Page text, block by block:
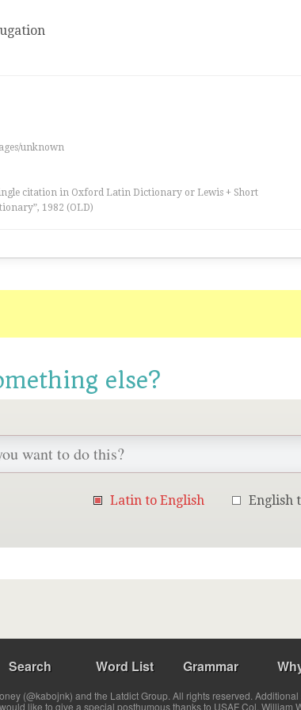
unknown
citation in Oxford Latin Dictionary or Lewis + Short
1982 (OLD)
else?
Latin to English English
Search Word List Grammar
(@kabojnk) and the Latdict Group. All rights reserved.
like to give a special posthumous thanks to USAF Col. William